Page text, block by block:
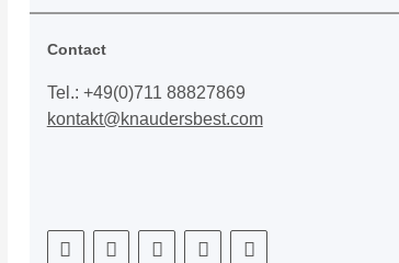
Contact
Tel.: +49(0)711 88827869
kontakt@knaudersbest.com